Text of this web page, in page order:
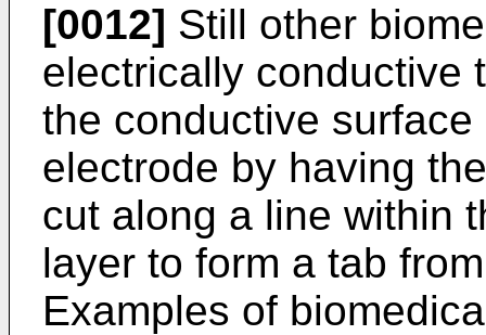
[0012] Still other
electrically conductive
the conductive
electrode by having
cut along a line within
layer to form a tab
Examples of